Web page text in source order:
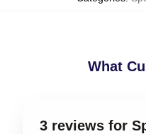
What
3 reviews for